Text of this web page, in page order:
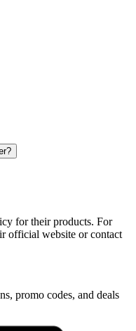
for their products. For
official website or contact
promo codes, and deals